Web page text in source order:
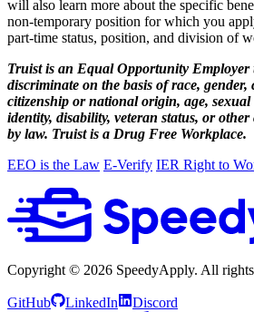
will also learn more about the specific
non-temporary position for which you
part-time status, position, and division of
Truist is an Equal Opportunity Employer
discriminate on the basis of race, gender,
citizenship or national origin, age,
identity, disability, veteran status, or
by law. Truist is a Drug Free Workplace.
EEO is the Law E-Verify IER Right to
Copyright © 2026 SpeedyApply. All
GitHub LinkedIn Discord